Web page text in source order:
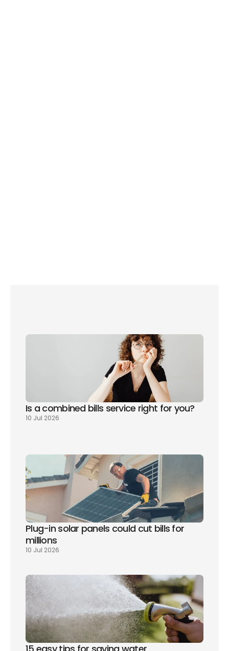
Is a combined bills service right for you?
10 Jul 2026
Plug-in solar panels could cut bills for
millions
10 Jul 2026